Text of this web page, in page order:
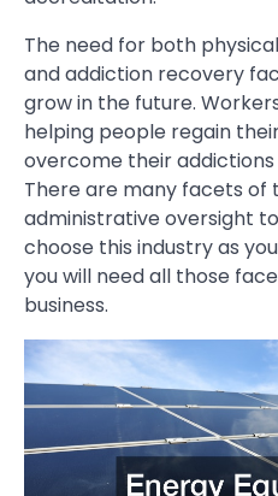
The need for both
and addiction recovery
grow in the future.
helping people regain
overcome their addictions
There are many facets of
administrative oversight
choose this industry as
you will need all those
business.